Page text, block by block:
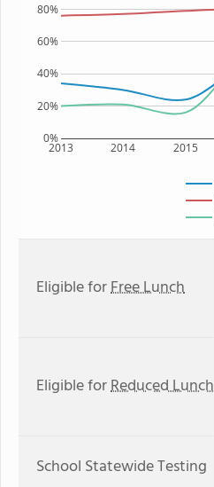
2013 2014 2015
0%
20%
40%
60%
80%
Eligible forFree Lunch
Eligible forReduced Lunch
School Statewide Testing